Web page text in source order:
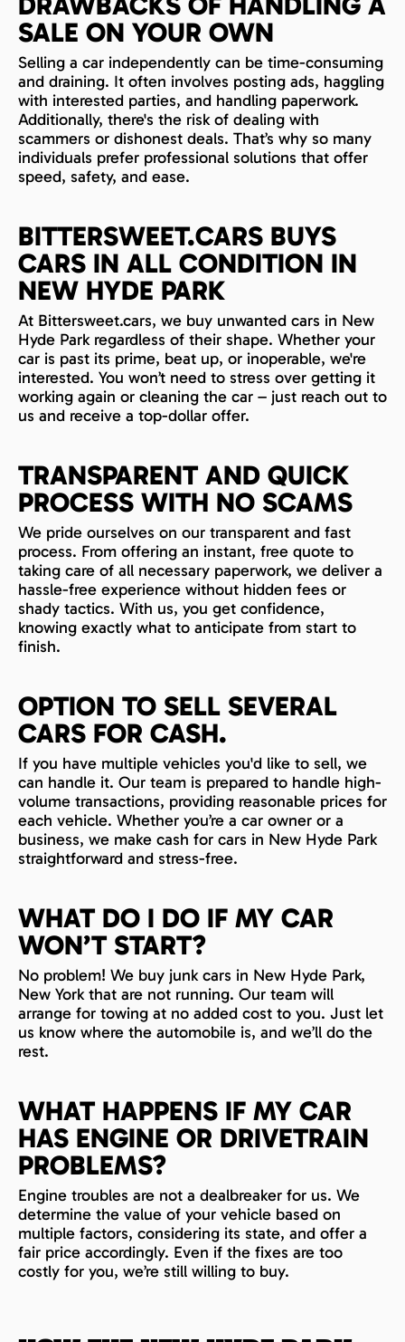
SALE ON YOUR OWN
Selling a car independently can be time-consuming
and draining. It often involves posting ads, haggling
with interested parties, and handling paperwork.
Additionally, there's the risk of dealing with
scammers or dishonest deals. That’s why so many
individuals prefer professional solutions that offer
speed, safety, and ease.
BITTERSWEET.CARS BUYS
CARS IN ALL CONDITION IN
NEW HYDE PARK
At Bittersweet.cars, we buy unwanted cars in New
Hyde Park regardless of their shape. Whether your
car is past its prime, beat up, or inoperable, we're
interested. You won’t need to stress over getting it
working again or cleaning the car – just reach out to
us and receive a top-dollar offer.
TRANSPARENT AND QUICK
PROCESS WITH NO SCAMS
We pride ourselves on our transparent and fast
process. From offering an instant, free quote to
taking care of all necessary paperwork, we deliver a
hassle-free experience without hidden fees or
shady tactics. With us, you get confidence,
knowing exactly what to anticipate from start to
finish.
OPTION TO SELL SEVERAL
CARS FOR CASH.
If you have multiple vehicles you'd like to sell, we
can handle it. Our team is prepared to handle high-
volume transactions, providing reasonable prices for
each vehicle. Whether you’re a car owner or a
business, we make cash for cars in New Hyde Park
straightforward and stress-free.
WHAT DO I DO IF MY CAR
WON’T START?
No problem! We buy junk cars in New Hyde Park,
New York that are not running. Our team will
arrange for towing at no added cost to you. Just let
us know where the automobile is, and we’ll do the
rest.
WHAT HAPPENS IF MY CAR
HAS ENGINE OR DRIVETRAIN
PROBLEMS?
Engine troubles are not a dealbreaker for us. We
determine the value of your vehicle based on
multiple factors, considering its state, and offer a
fair price accordingly. Even if the fixes are too
costly for you, we’re still willing to buy.